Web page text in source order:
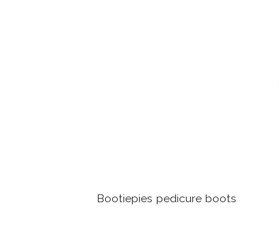
Bootiepies pedicure boots